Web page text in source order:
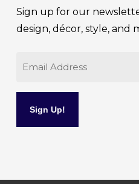
Sign up for our
design, décor, style, and